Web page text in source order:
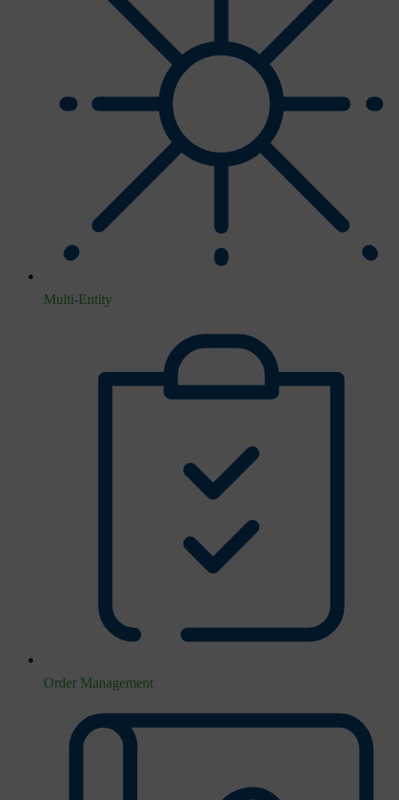
Multi-Entity
Order Management